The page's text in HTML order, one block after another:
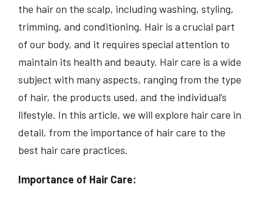
the hair on the scalp, including washing, styling,
trimming, and conditioning. Hair is a crucial part
of our body, and it requires special attention to
maintain its health and beauty. Hair care is a wide
subject with many aspects, ranging from the type
of hair, the products used, and the individual’s
lifestyle. In this article, we will explore hair care in
detail, from the importance of hair care to the
best hair care practices.
Importance of Hair Care: